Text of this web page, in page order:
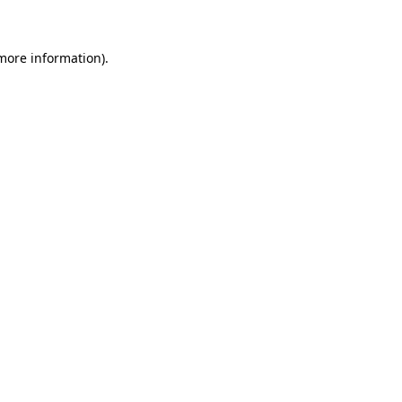
information).